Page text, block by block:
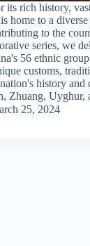
its rich history,
home to a
to the
series, we
56 ethnic
customs,
history and
Zhuang, Uyghur,
25, 2024